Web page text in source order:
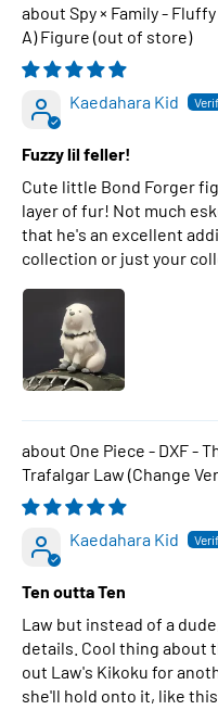
Spy × Family -
A) Figure
Kaedahara Kid
Fuzzy lil feller!
Cute little Bond Forger
layer of fur! Not much
that he's an excellent
collection or just your
One Piece - DXF -
Trafalgar Law (Change
Kaedahara Kid
Ten outta Ten
Law but instead of a
details. Cool thing about
out Law's Kikoku for
she'll hold onto it, like